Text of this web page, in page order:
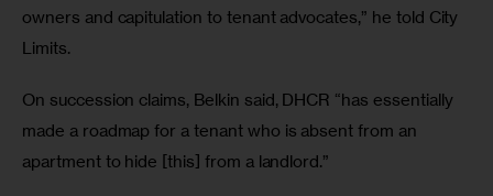
owners and capitulation to tenant advocates,” he told City
Limits.
On succession claims, Belkin said, DHCR “has essentially
made a roadmap for a tenant who is absent from an
apartment to hide [this] from a landlord.”